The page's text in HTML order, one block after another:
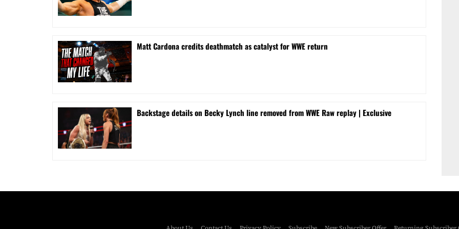
Matt Cardona credits deathmatch as catalyst for WWE return
Backstage details on Becky Lynch line removed from WWE Raw replay | Exclusive